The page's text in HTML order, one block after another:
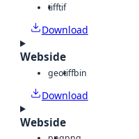
tifftif
Download
Webside
geotiffbin
Download
Webside